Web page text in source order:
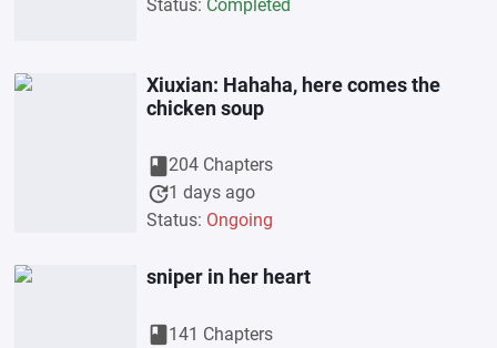
Status: Completed
Xiuxian: Hahaha, here comes the
chicken soup
book204 Chapters
update1 days ago
Status: Ongoing
sniper in her heart
book141 Chapters